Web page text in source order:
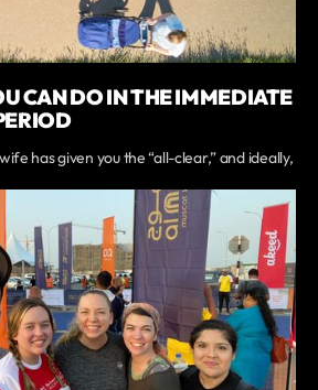
CAN DO IN THE IMMEDIATE
has given you the “all-clear,” and ideally,